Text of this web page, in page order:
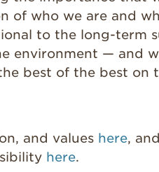
of who we are and
to the long-term
environment — and
best of the best on
and values here,
here.